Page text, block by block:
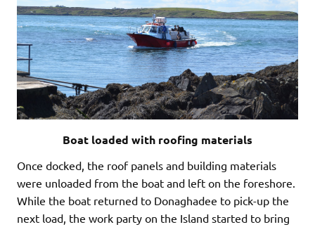
Boat loaded with roofing materials
Once docked, the roof panels and building materials
were unloaded from the boat and left on the foreshore.
While the boat returned to Donaghadee to pick-up the
next load, the work party on the Island started to bring